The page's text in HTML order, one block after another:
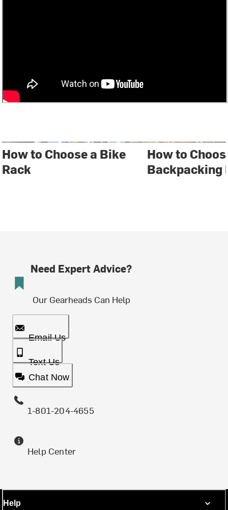
How to Choose a Bike
Rack
How to
Backpacking
Need Expert Advice?
Our Gearheads Can Help
Email Us
Text Us
Chat Now
1-801-204-4655
Help Center
Help